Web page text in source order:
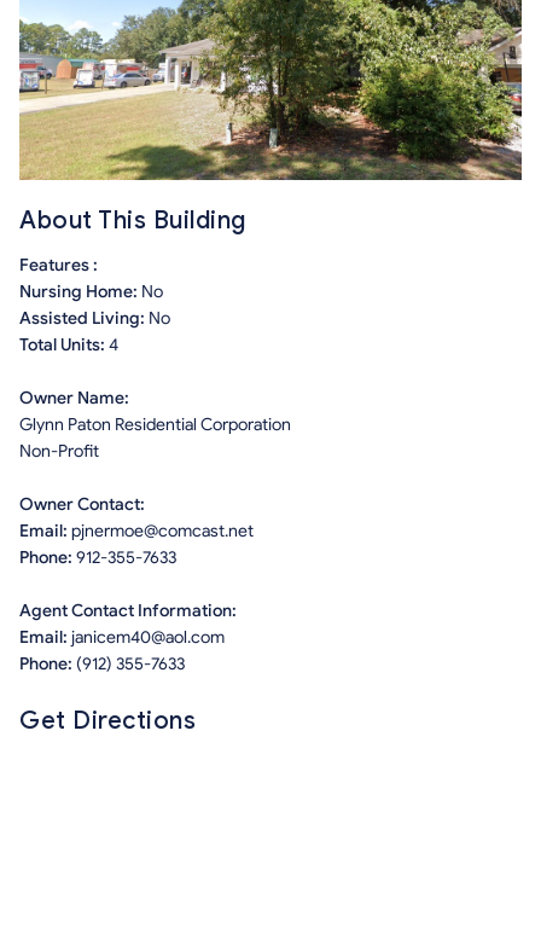
About This Building
Features :
Nursing Home: No
Assisted Living: No
Total Units: 4
Owner Name:
Glynn Paton Residential Corporation
Non-Profit
Owner Contact:
Email: pjnermoe@comcast.net
Phone: 912-355-7633
Agent Contact Information:
Email: janicem40@aol.com
Phone: (912) 355-7633
Get Directions